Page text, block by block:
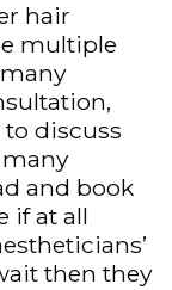
hair
multiple
discuss
and book
if at all
then they